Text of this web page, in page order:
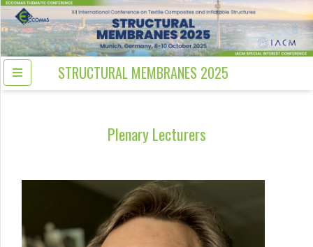
STRUCTURAL MEMBRANES 2025
Plenary Lecturers